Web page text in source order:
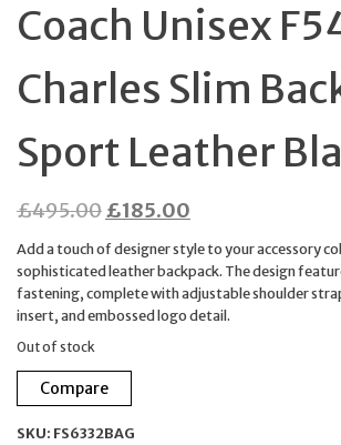
Coach Unisex
Charles Slim
Sport Leather
£495.00Original
price
was:
£495.00.
£185.00
price
is:
£185.00.
Add a touch of designer style to your accessory
sophisticated leather backpack. The design
fastening, complete with adjustable shoulder
insert, and embossed logo detail.
Out of stock
Compare
SKU: FS6332BAG